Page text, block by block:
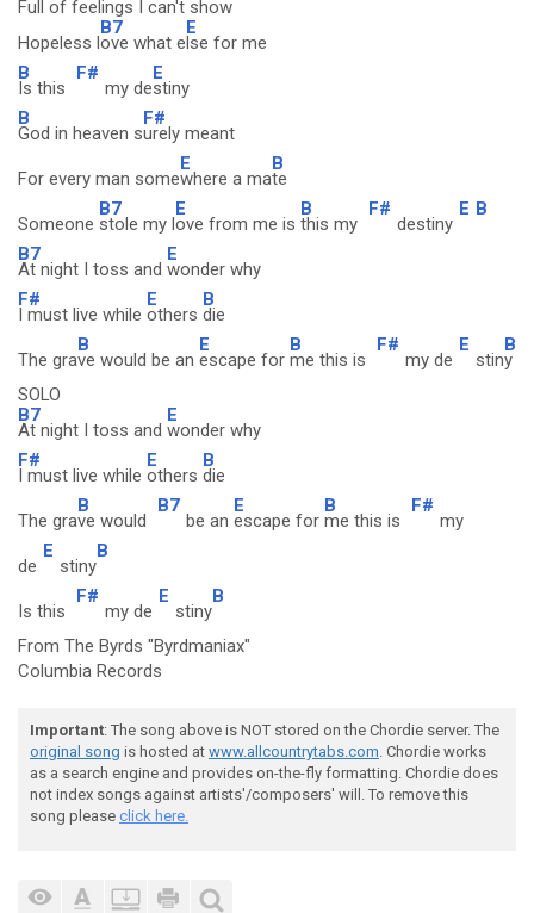
Full of feelings I can't show
Hopeless l
B7
ove what e
E
lse for me
B
Is this
F#
my de
E
stiny
B
God in heaven s
F#
urely meant
For every man some
E
where a ma
B
te
Someone
B7
stole my l
E
ove from me is
B
this my
F#
destiny
E B
B7
At night I toss and
E
wonder why
F#
I must live while
E
others
B
die
The gra
B
ve would be an
E
escape for
B
me this is
F#
my de
E
stin
B
y
SOLO
B7
At night I toss and
E
wonder why
F#
I must live while
E
others
B
die
The gra
B
ve would
B7
be an
E
escape for
B
me this is
F#
my
de
E
stiny
B
Is this
F#
my de
E
stiny
B
From The Byrds "Byrdmaniax"
Columbia Records
Important: The song above is NOT stored on the Chordie server. The
original song is hosted at www.allcountrytabs.com. Chordie works
as a search engine and provides on-the-fly formatting. Chordie does
not index songs against artists'/composers' will. To remove this
song please click here.